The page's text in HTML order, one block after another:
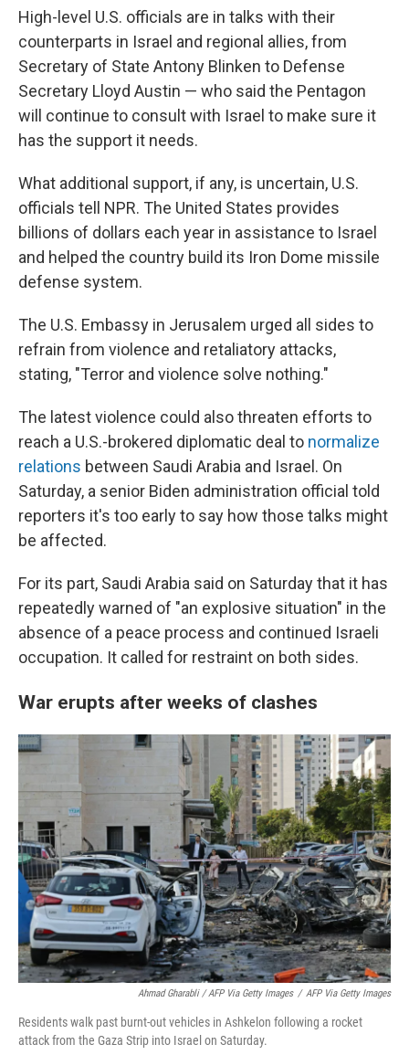
High-level U.S. officials are in talks with their
counterparts in Israel and regional allies, from
Secretary of State Antony Blinken to Defense
Secretary Lloyd Austin — who said the Pentagon
will continue to consult with Israel to make sure it
has the support it needs.
What additional support, if any, is uncertain, U.S.
officials tell NPR. The United States provides
billions of dollars each year in assistance to Israel
and helped the country build its Iron Dome missile
defense system.
The U.S. Embassy in Jerusalem urged all sides to
refrain from violence and retaliatory attacks,
stating, "Terror and violence solve nothing."
The latest violence could also threaten efforts to
reach a U.S.-brokered diplomatic deal to normalize
relations between Saudi Arabia and Israel. On
Saturday, a senior Biden administration official told
reporters it's too early to say how those talks might
be affected.
For its part, Saudi Arabia said on Saturday that it has
repeatedly warned of "an explosive situation" in the
absence of a peace process and continued Israeli
occupation. It called for restraint on both sides.
War erupts after weeks of clashes
Ahmad Gharabli / AFP Via Getty Images / AFP Via Getty Images
Residents walk past burnt-out vehicles in Ashkelon following a rocket
attack from the Gaza Strip into Israel on Saturday.